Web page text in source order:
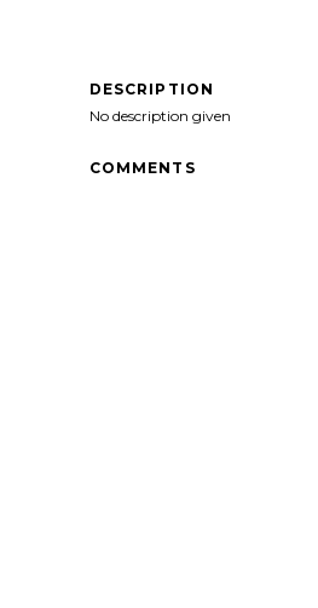
DESCRIPTION
No description given
COMMENTS